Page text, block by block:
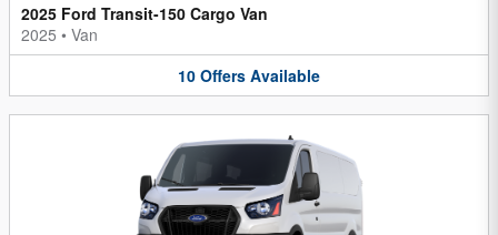
2025 Ford Transit-150 Cargo Van
2025 • Van
10 Offers Available